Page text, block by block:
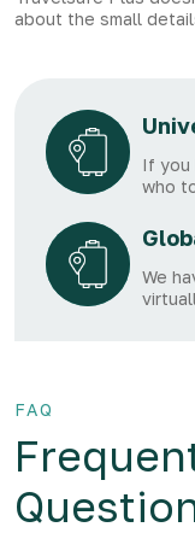
about the small
If you
who
We
FAQ